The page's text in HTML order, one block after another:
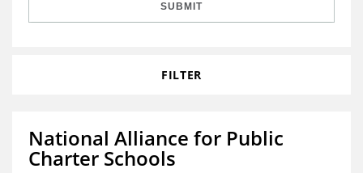
SUBMIT
FILTER
National Alliance for Public
Charter Schools